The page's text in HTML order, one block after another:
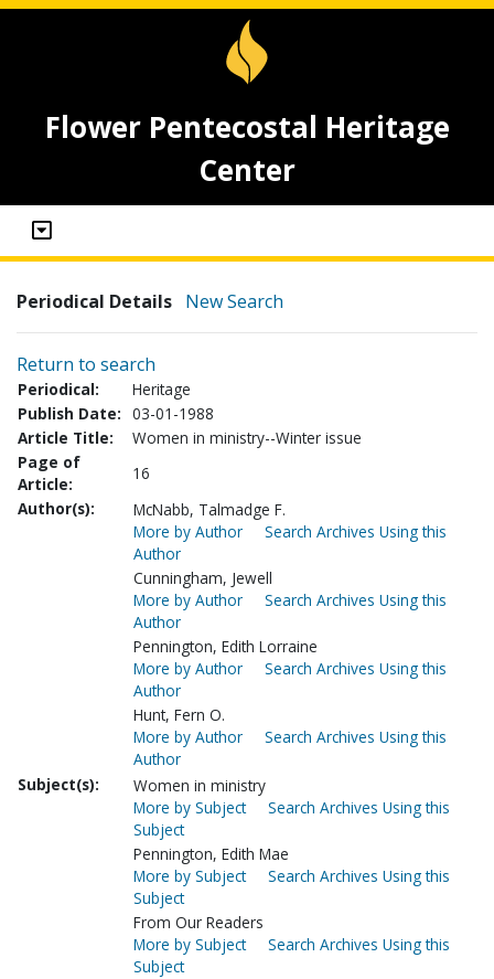
Flower Pentecostal Heritage
Center
Periodical Details New Search
Return to search
Periodical:
Heritage
Publish Date: 03-01-1988
Article Title:
Women in ministry--Winter issue
Page of
Article:
16
Author(s):
McNabb, Talmadge F.
More by Author
Search Archives Using this
Author
Cunningham, Jewell
More by Author
Search Archives Using this
Author
Pennington, Edith Lorraine
More by Author
Search Archives Using this
Author
Hunt, Fern O.
More by Author
Search Archives Using this
Author
Subject(s):
Women in ministry
More by Subject
Search Archives Using this
Subject
Pennington, Edith Mae
More by Subject
Search Archives Using this
Subject
From Our Readers
More by Subject
Search Archives Using this
Subject